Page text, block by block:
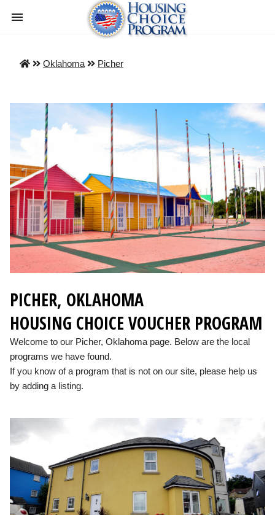
Oklahoma Picher
PICHER, OKLAHOMA
HOUSING CHOICE VOUCHER PROGRAM
Welcome to our Picher, Oklahoma page. Below are the local
programs we have found.
If you know of a program that is not on our site, please help us
by adding a listing.